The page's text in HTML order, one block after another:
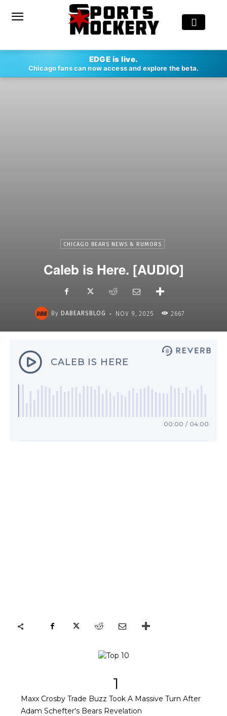
EDGE is live.
Chicago fans can now access and explore the beta.
CHICAGO BEARS NEWS & RUMORS
Caleb is Here. [AUDIO]
By DABEARSBLOG - NOV 9, 2025 2667
1
Maxx Crosby Trade Buzz Took A Massive Turn After
Adam Schefter's Bears Revelation